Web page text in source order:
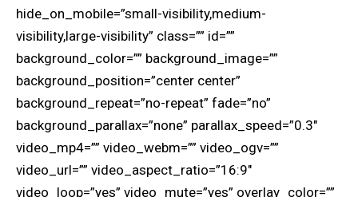
hide_on_mobile=”small-visibility,medium-
visibility,large-visibility” class=”” id=””
background_color=”” background_image=””
background_position=”center center”
background_repeat=”no-repeat” fade=”no”
background_parallax=”none” parallax_speed=”0.3″
video_mp4=”” video_webm=”” video_ogv=””
video_url=”” video_aspect_ratio=”16:9″
video_loop=”yes” video_mute=”yes” overlay_color=””